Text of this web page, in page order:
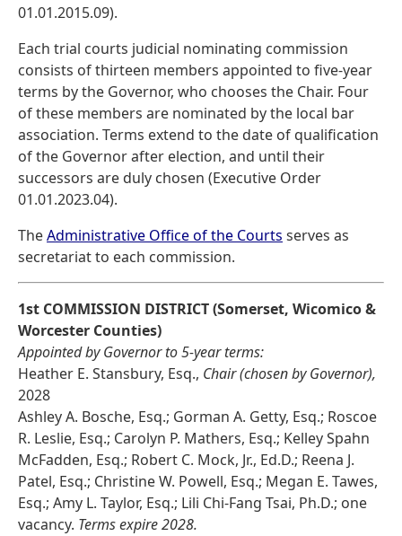
01.01.2015.09).
Each trial courts judicial nominating commission
consists of thirteen members appointed to five-year
terms by the Governor, who chooses the Chair. Four
of these members are nominated by the local bar
association. Terms extend to the date of qualification
of the Governor after election, and until their
successors are duly chosen (Executive Order
01.01.2023.04).
TheAdministrative Office of the Courts serves as
secretariat to each commission.
1st COMMISSION DISTRICT (Somerset, Wicomico &
Worcester Counties)
Appointed by Governor to 5-year terms:
Heather E. Stansbury, Esq., Chair (chosen by Governor),
2028
Ashley A. Bosche, Esq.; Gorman A. Getty, Esq.; Roscoe
R. Leslie, Esq.; Carolyn P. Mathers, Esq.; Kelley Spahn
McFadden, Esq.; Robert C. Mock, Jr., Ed.D.; Reena J.
Patel, Esq.; Christine W. Powell, Esq.; Megan E. Tawes,
Esq.; Amy L. Taylor, Esq.; Lili Chi-Fang Tsai, Ph.D.; one
vacancy. Terms expire 2028.